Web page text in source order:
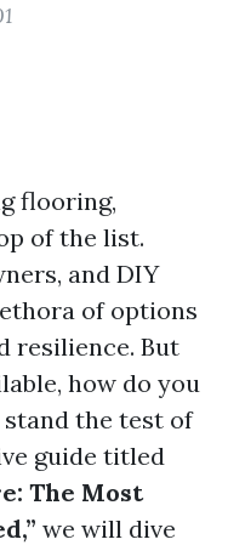
flooring,
of the list.
and DIY
of options
resilience. But
how do you
the test of
guide titled
The Most
we will dive